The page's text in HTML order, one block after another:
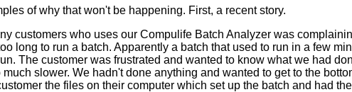
of why that won't be happening. First, a recent story.
customers who uses our Compulife Batch Analyzer was
long to run a batch. Apparently a batch that used to run in a few
The customer was frustrated and wanted to know what we had
slower. We hadn't done anything and wanted to get to the
the files on their computer which set up the batch and had